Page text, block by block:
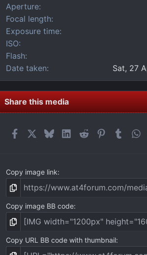
Aperture
Focal length
Exposure time
ISO
Flash
Date taken
Sat, 27
Share this media
FacebookBlueskyLinkedIn
Reddit Pinterest
Copy image link
Copy image BB code
Copy URL BB code with thumbnail